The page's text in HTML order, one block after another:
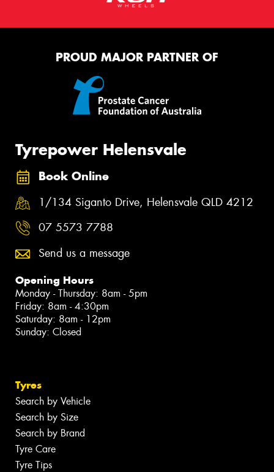
PROUD MAJOR PARTNER OF
Tyrepower Helensvale
Book Online
1/134 Siganto Drive, Helensvale QLD 4212
07 5573 7788
Send us a message
Opening Hours
Monday - Thursday: 8am - 5pm
Friday: 8am - 4:30pm
Saturday: 8am - 12pm
Sunday: Closed
Tyres
Search by Vehicle
Search by Size
Search by Brand
Tyre Care
Tyre Tips